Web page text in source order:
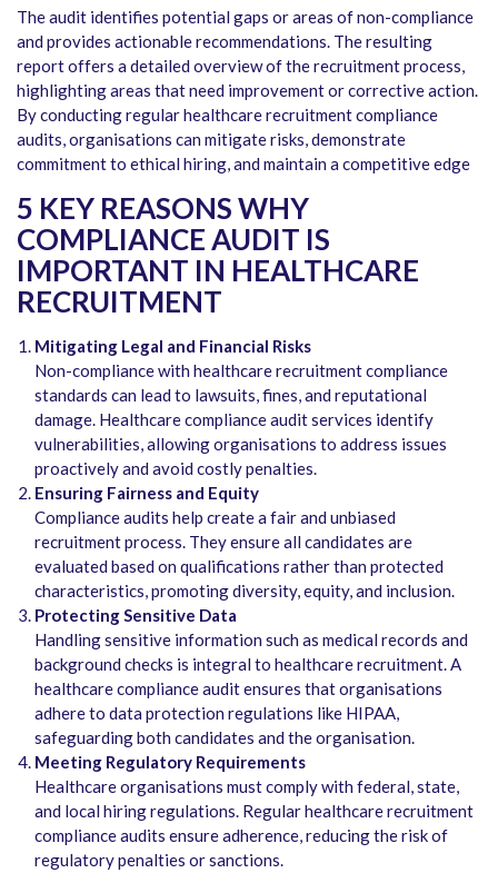
The audit identifies potential gaps or areas of non-compliance
and provides actionable recommendations. The resulting
report offers a detailed overview of the recruitment process,
highlighting areas that need improvement or corrective action.
By conducting regular healthcare recruitment compliance
audits, organisations can mitigate risks, demonstrate
commitment to ethical hiring, and maintain a competitive edge
5 KEY REASONS WHY
COMPLIANCE AUDIT IS
IMPORTANT IN HEALTHCARE
RECRUITMENT
Mitigating Legal and Financial Risks
Non-compliance with healthcare recruitment compliance
standards can lead to lawsuits, fines, and reputational
damage. Healthcare compliance audit services identify
vulnerabilities, allowing organisations to address issues
proactively and avoid costly penalties.
Ensuring Fairness and Equity
Compliance audits help create a fair and unbiased
recruitment process. They ensure all candidates are
evaluated based on qualifications rather than protected
characteristics, promoting diversity, equity, and inclusion.
Protecting Sensitive Data
Handling sensitive information such as medical records and
background checks is integral to healthcare recruitment. A
healthcare compliance auditensures that organisations
adhere to data protection regulations like HIPAA,
safeguarding both candidates and the organisation.
Meeting Regulatory Requirements
Healthcare organisations must comply with federal, state,
and local hiring regulations. Regular healthcare recruitment
compliance audits ensure adherence, reducing the risk of
regulatory penalties or sanctions.